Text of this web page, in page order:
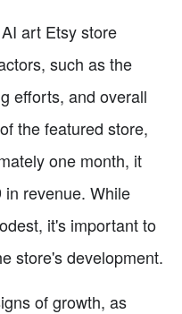
art Etsy store
such as the
efforts, and overall
the featured store,
one month, it
revenue. While
it's important to
store's development.
of growth, as